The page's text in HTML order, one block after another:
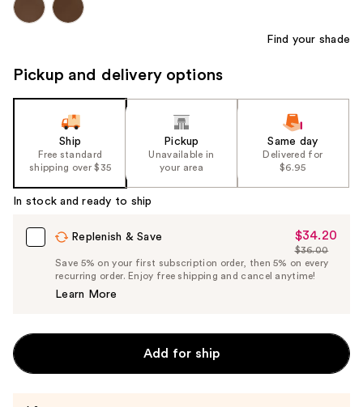
Find your shade
Pickup and delivery options
Ship
Free standard
shipping over $35
Pickup
Unavailable in
your area
Same day
Delivered for
$6.95
In stock and ready to ship
Replenish & Save
Sale
Price
$34.20
$34.20
List
Price
$36.00
Save 5% on your first subscription order, then 5% on every
recurring order. Enjoy free shipping and cancel anytime!
Learn More
Add for ship